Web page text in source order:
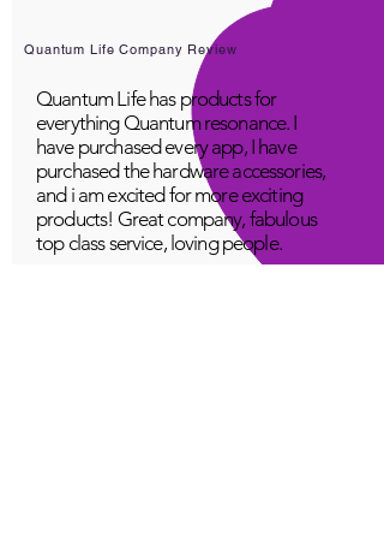
Quantum Life Company Review
Quantum Life has products for
everything Quantum resonance. I
have purchased every app, I have
purchased the hardware accessories,
and i am excited for more exciting
products! Great company, fabulous
top class service, loving people.